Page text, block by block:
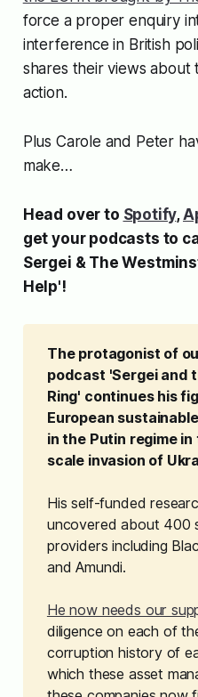
force a proper enquiry
interference in British
shares their views
action.
Plus Carole and Peter
make…
Head over to Spotify,
get your podcasts to
Sergei & The
Help'!
The protagonist of
podcast 'Sergei and
Ring' continues his
European
in the Putin regime
scale invasion of
His self-funded
uncovered about 400
providers including
and Amundi.
He now needs our
diligence on each of
corruption history of
which these asset